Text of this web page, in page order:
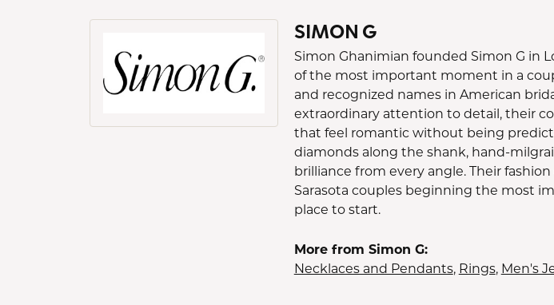
SIMON G
Simon Ghanimian founded Simon G in
of the most important moment in a
and recognized names in American
extraordinary attention to detail, their
that feel romantic without being
diamonds along the shank, hand-
brilliance from every angle. Their
Sarasota couples beginning the most
place to start.
More from Simon G:
Necklaces and Pendants, Rings, Men's